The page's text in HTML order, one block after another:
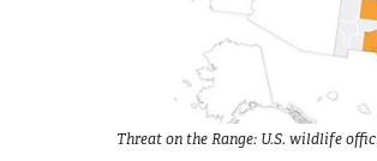
Threat on the Range: U.S. wildlife